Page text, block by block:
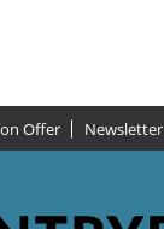
Offer Newsletter